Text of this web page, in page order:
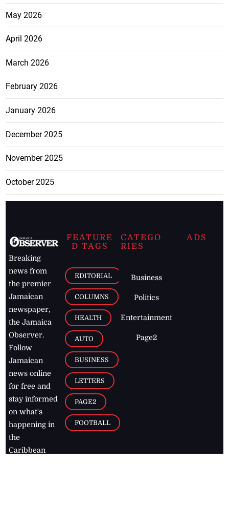
May 2026
April 2026
March 2026
February 2026
January 2026
December 2025
November 2025
October 2025
Breaking
news from
the premier
Jamaican
newspaper,
the Jamaica
Observer.
Follow
Jamaican
news online
for free and
stay informed
on what's
happening in
the
Caribbean
FEATURE
D TAGS
EDITORIAL
COLUMNS
HEALTH
AUTO
BUSINESS
LETTERS
PAGE2
FOOTBALL
CATEGO
RIES
Business
Politics
Entertainment
Page2
ADS